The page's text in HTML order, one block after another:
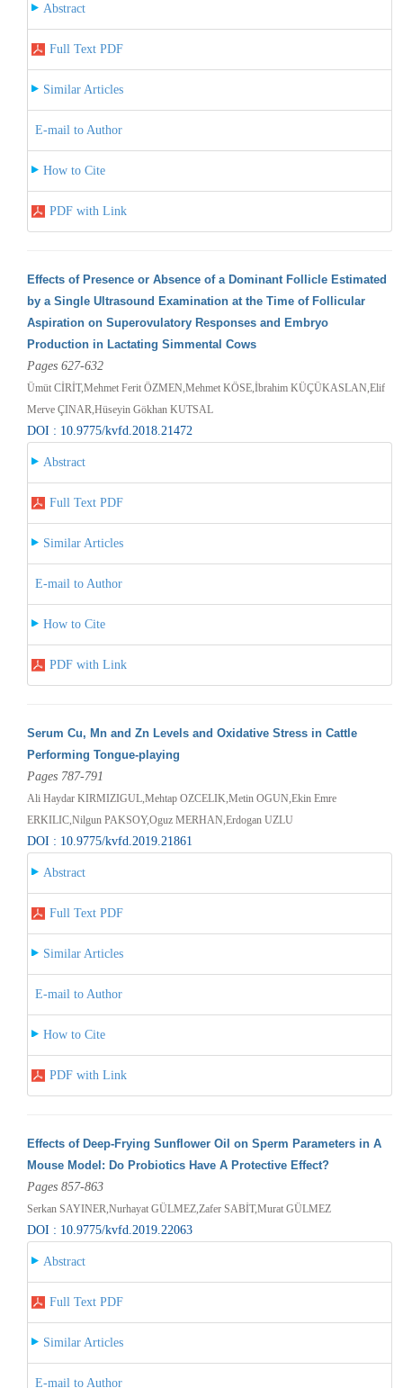
Abstract
Full Text PDF
Similar Articles
E-mail to Author
How to Cite
PDF with Link
Effects of Presence or Absence of a Dominant Follicle Estimated
by a Single Ultrasound Examination at the Time of Follicular
Aspiration on Superovulatory Responses and Embryo
Production in Lactating Simmental Cows
Pages 627-632
Ümüt CİRİT,Mehmet Ferit ÖZMEN,Mehmet KÖSE,İbrahim KÜÇÜKASLAN,Elif
Merve ÇINAR,Hüseyin Gökhan KUTSAL
DOI : 10.9775/kvfd.2018.21472
Abstract
Full Text PDF
Similar Articles
E-mail to Author
How to Cite
PDF with Link
Serum Cu, Mn and Zn Levels and Oxidative Stress in Cattle
Performing Tongue-playing
Pages 787-791
Ali Haydar KIRMIZIGUL,Mehtap OZCELIK,Metin OGUN,Ekin Emre
ERKILIC,Nilgun PAKSOY,Oguz MERHAN,Erdogan UZLU
DOI : 10.9775/kvfd.2019.21861
Abstract
Full Text PDF
Similar Articles
E-mail to Author
How to Cite
PDF with Link
Effects of Deep-Frying Sunflower Oil on Sperm Parameters in A
Mouse Model: Do Probiotics Have A Protective Effect?
Pages 857-863
Serkan SAYINER,Nurhayat GÜLMEZ,Zafer SABİT,Murat GÜLMEZ
DOI : 10.9775/kvfd.2019.22063
Abstract
Full Text PDF
Similar Articles
E-mail to Author